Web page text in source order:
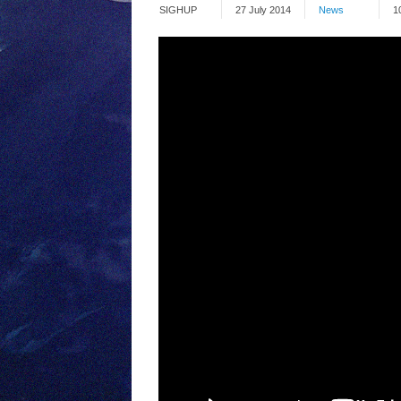
SIGHUP 27 July 2014 News